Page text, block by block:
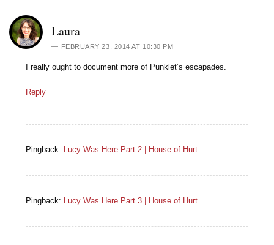
Laura
FEBRUARY 23, 2014 AT 10:30 PM
I really ought to document more of Punklet’s escapades.
Reply
Pingback: Lucy Was Here Part 2 | House of Hurt
Pingback: Lucy Was Here Part 3 | House of Hurt